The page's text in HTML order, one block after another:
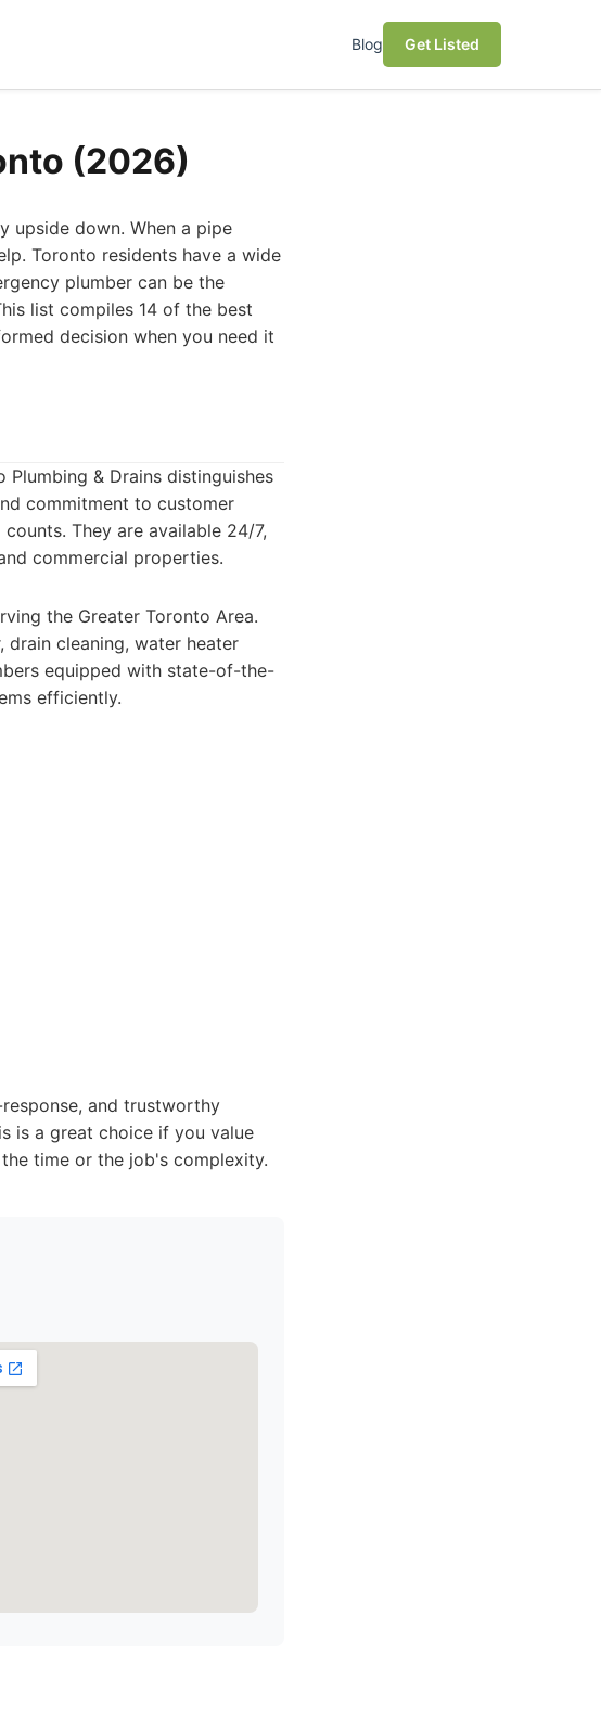
Blog Get Listed
(2026)
upside down. When a pipe
Toronto residents have a wide
plumber can be the
list compiles 14 of the best
decision when you need it
& Drains distinguishes
commitment to customer
They are available 24/7,
commercial properties.
the Greater Toronto Area.
drain cleaning, water heater
equipped with state-of-the-
efficiently.
and trustworthy
is a great choice if you value
time or the job's complexity.